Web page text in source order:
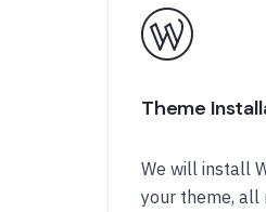
Theme
We will install
your theme, all